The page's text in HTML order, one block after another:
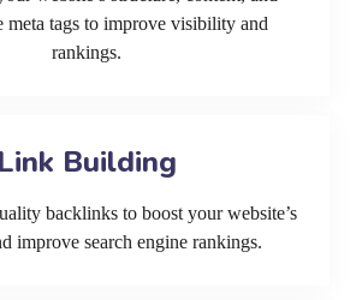
meta tags to improve visibility and
rankings.
Link Building
backlinks to boost your website’s
improve search engine rankings.